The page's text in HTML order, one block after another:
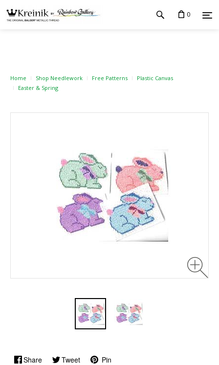
0
Home Shop Needlework Free Patterns
Plastic Canvas
Easter & Spring
Share Tweet Pin